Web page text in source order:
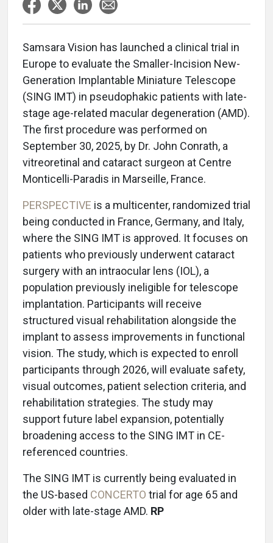
Samsara Vision has launched a clinical trial in
Europe to evaluate the Smaller-Incision New-
Generation Implantable Miniature Telescope
(SING IMT) in pseudophakic patients with late-
stage age-related macular degeneration (AMD).
The first procedure was performed on
September 30, 2025, by Dr. John Conrath, a
vitreoretinal and cataract surgeon at Centre
Monticelli-Paradis in Marseille, France.
PERSPECTIVE is a multicenter, randomized trial
being conducted in France, Germany, and Italy,
where the SING IMT is approved. It focuses on
patients who previously underwent cataract
surgery with an intraocular lens (IOL), a
population previously ineligible for telescope
implantation. Participants will receive
structured visual rehabilitation alongside the
implant to assess improvements in functional
vision. The study, which is expected to enroll
participants through 2026, will evaluate safety,
visual outcomes, patient selection criteria, and
rehabilitation strategies. The study may
support future label expansion, potentially
broadening access to the SING IMT in CE-
referenced countries.
The SING IMT is currently being evaluated in
the US-based CONCERTO trial for age 65 and
older with late-stage AMD. RP